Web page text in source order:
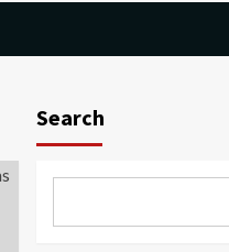
Search